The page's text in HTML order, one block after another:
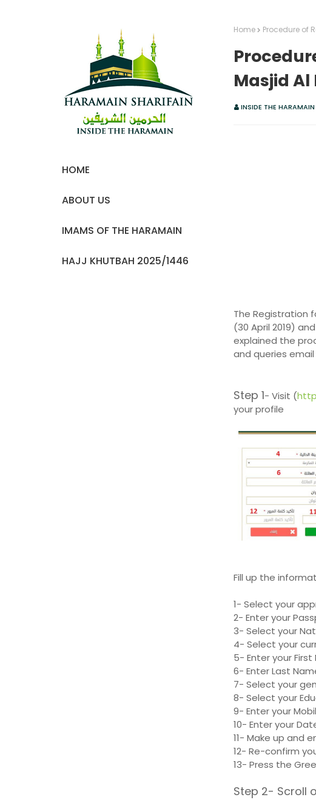
HOME
ABOUT US
IMAMS OF THE HARAMAIN
HAJJ KHUTBAH 2025/1446
Home Procedure of
Masjid
INSIDE THE HARAMAIN
The Registration
(30 April 2019)
explained the
and queries
Step 1- Visit (
your profile
Fill up the
1- Select your
2- Enter your
3- Select your
4- Select your
5- Enter your
6- Enter Last
7- Select your
8- Select your
9- Enter your
10- Enter your
11- Make up and
12- Re-confirm
13- Press the
Step 2- Scroll